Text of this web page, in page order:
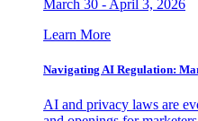
March 30 - April 3, 2026
Learn More
Navigating AI Regulation:
AI and privacy laws are